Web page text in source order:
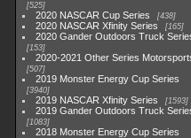
525
2020 NASCAR Cup Series 438
2020 NASCAR Xfinity Series 165
2020 Gander Outdoors Truck
153
2020-2021 Other Series
507
2019 Monster Energy Cup Series
3940
2019 NASCAR Xfinity Series 1593
2019 Gander Outdoors Truck
1083
2018 Monster Energy Cup Series